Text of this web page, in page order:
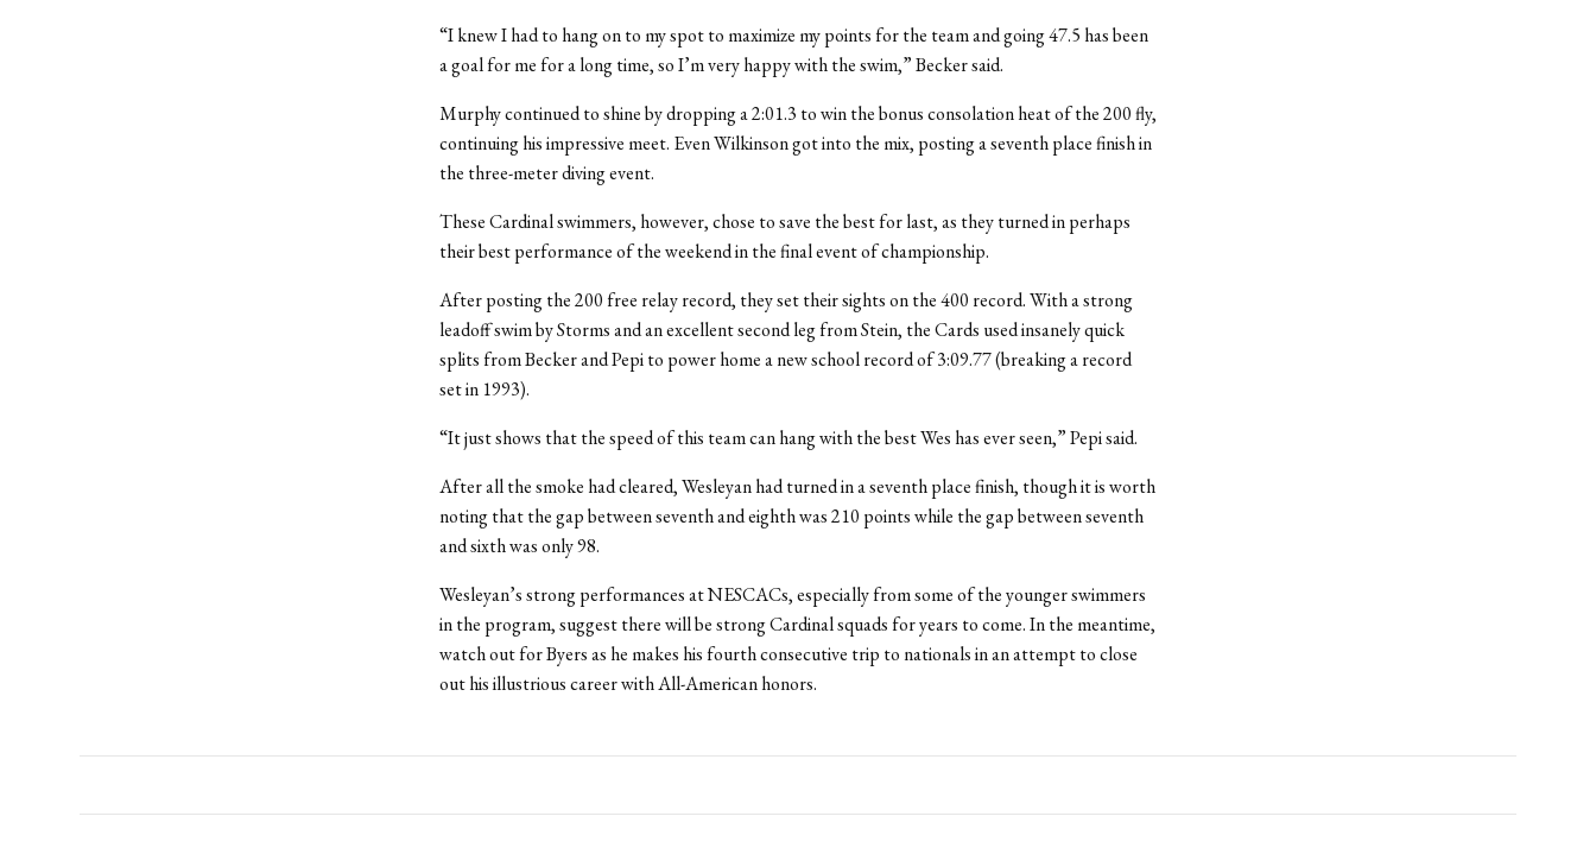
“I knew I had to hang on to my spot to maximize my points for the team and going 47.5 has been
a goal for me for a long time, so I’m very happy with the swim,” Becker said.
Murphy continued to shine by dropping a 2:01.3 to win the bonus consolation heat of the 200 fly,
continuing his impressive meet. Even Wilkinson got into the mix, posting a seventh place finish in
the three-meter diving event.
These Cardinal swimmers, however, chose to save the best for last, as they turned in perhaps
their best performance of the weekend in the final event of championship.
After posting the 200 free relay record, they set their sights on the 400 record. With a strong
leadoff swim by Storms and an excellent second leg from Stein, the Cards used insanely quick
splits from Becker and Pepi to power home a new school record of 3:09.77 (breaking a record
set in 1993).
“It just shows that the speed of this team can hang with the best Wes has ever seen,” Pepi said.
After all the smoke had cleared, Wesleyan had turned in a seventh place finish, though it is worth
noting that the gap between seventh and eighth was 210 points while the gap between seventh
and sixth was only 98.
Wesleyan’s strong performances at NESCACs, especially from some of the younger swimmers
in the program, suggest there will be strong Cardinal squads for years to come. In the meantime,
watch out for Byers as he makes his fourth consecutive trip to nationals in an attempt to close
out his illustrious career with All-American honors.